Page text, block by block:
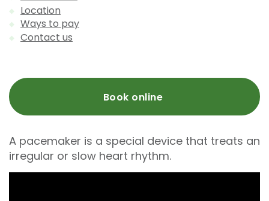
Location
Ways to pay
Contact us
Book online
A pacemaker is a special device that treats an
irregular or slow heart rhythm.